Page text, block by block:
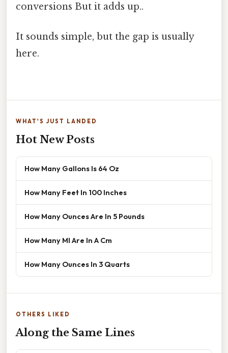
conversions But it adds up..
It sounds simple, but the gap is usually
here.
WHAT'S JUST LANDED
Hot New Posts
How Many Gallons Is 64 Oz
How Many Feet In 100 Inches
How Many Ounces Are In 5 Pounds
How Many Ml Are In A Cm
How Many Ounces In 3 Quarts
OTHERS LIKED
Along the Same Lines